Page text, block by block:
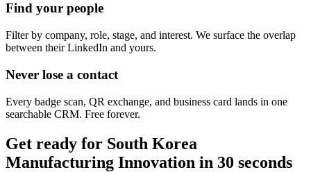
Find your people
Filter by company, role, stage, and interest. We surface the overlap
between their LinkedIn and yours.
Never lose a contact
Every badge scan, QR exchange, and business card lands in one
searchable CRM. Free forever.
Get ready for South Korea
Manufacturing Innovation in 30 seconds